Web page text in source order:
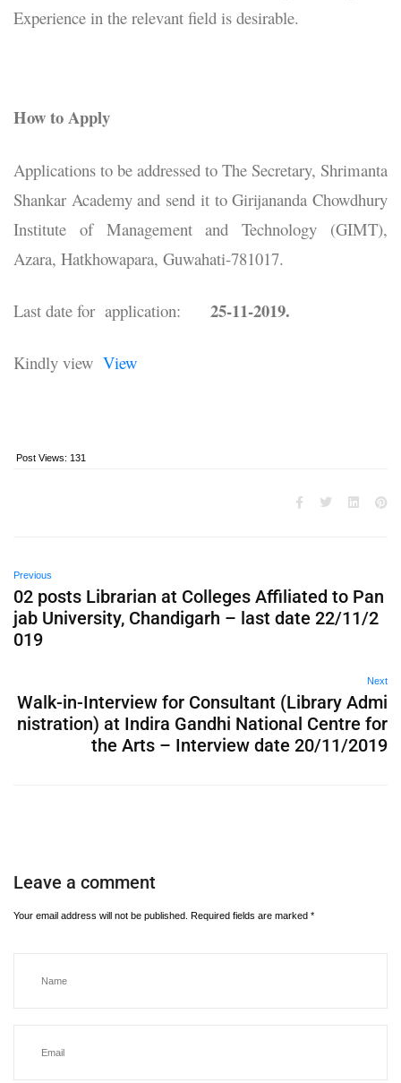
Experience in the relevant field is desirable.
How to Apply
Applications to be addressed to The Secretary, Shrimanta
Shankar Academy and send it to Girijananda Chowdhury
Institute of Management and Technology (GIMT),
Azara, Hatkhowapara, Guwahati-781017.
Last date for application: 25-11-2019.
Kindly view View
Post Views: 131
Previous
02 posts Librarian at Colleges Affiliated to Pan
jab University, Chandigarh – last date 22/11/2
019
Next
Walk-in-Interview for Consultant (Library Admi
nistration) at Indira Gandhi National Centre for
the Arts – Interview date 20/11/2019
Leave a comment
Your email address will not be published. Required fields are marked *